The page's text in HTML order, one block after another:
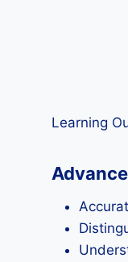
Learning